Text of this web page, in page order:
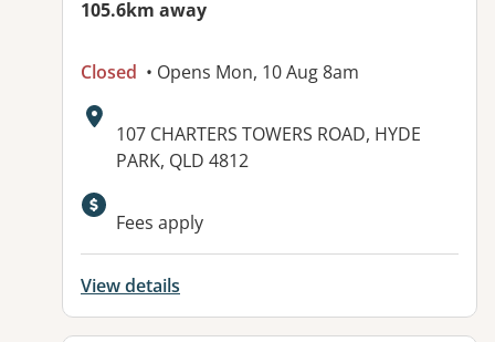
105.6km away
Closed • Opens Mon, 10 Aug 8am
Address:
107 CHARTERS TOWERS ROAD, HYDE
PARK, QLD 4812
Available facilities:
Fees apply
View details